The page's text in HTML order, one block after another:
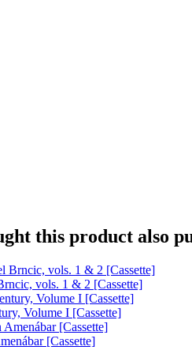
this product also
vols. 1 & 2 [Cassette]
Volume I [Cassette]
[Cassette]